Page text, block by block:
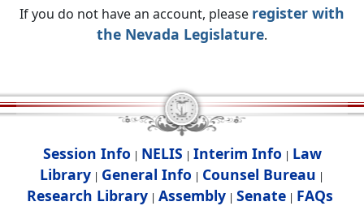
If you do not have an account, please register with
the Nevada Legislature.
Session Info | NELIS | Interim Info | Law
Library | General Info | Counsel Bureau |
Research Library| Assembly| Senate| FAQs